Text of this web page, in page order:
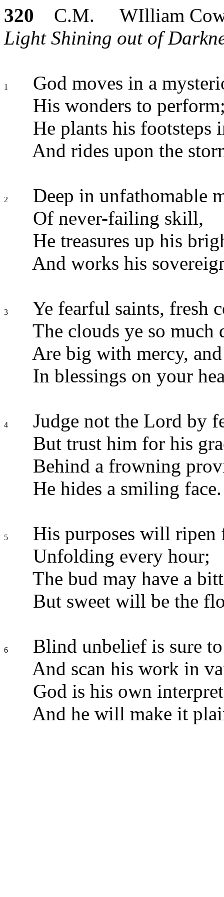
320 C.M. WIlliam
Light Shining out of
1
God moves in a
His wonders to
He plants his footsteps
And rides upon the
2
Deep in unfathomable
Of never-failing skill,
He treasures up his
And works his
3
Ye fearful saints, fresh
The clouds ye so much
Are big with mercy,
In blessings on your
4
Judge not the Lord by
But trust him for his
Behind a frowning
He hides a smiling face.
5
His purposes will ripen
Unfolding every hour;
The bud may have a
But sweet will be the
6
Blind unbelief is sure
And scan his work in
God is his own
And he will make it